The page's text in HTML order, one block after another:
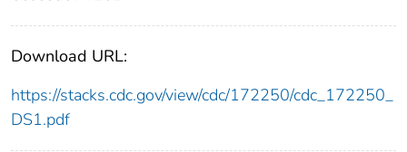
Download URL:
https://stacks.cdc.gov/view/cdc/172250/cdc_172250_
DS1.pdf